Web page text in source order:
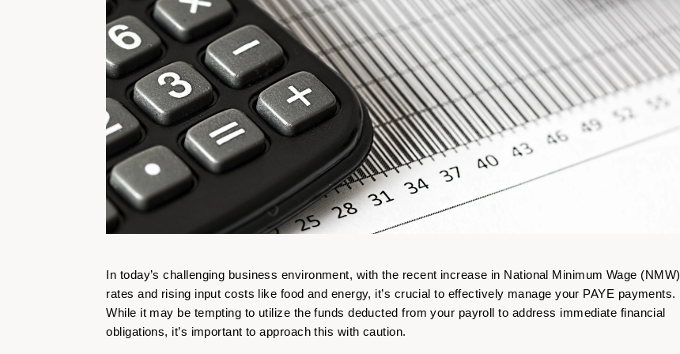
In today’s challenging business environment, with the recent increase in National Minimum Wage (NMW)
rates and rising input costs like food and energy, it’s crucial to effectively manage your PAYE payments.
While it may be tempting to utilize the funds deducted from your payroll to address immediate financial
obligations, it’s important to approach this with caution.